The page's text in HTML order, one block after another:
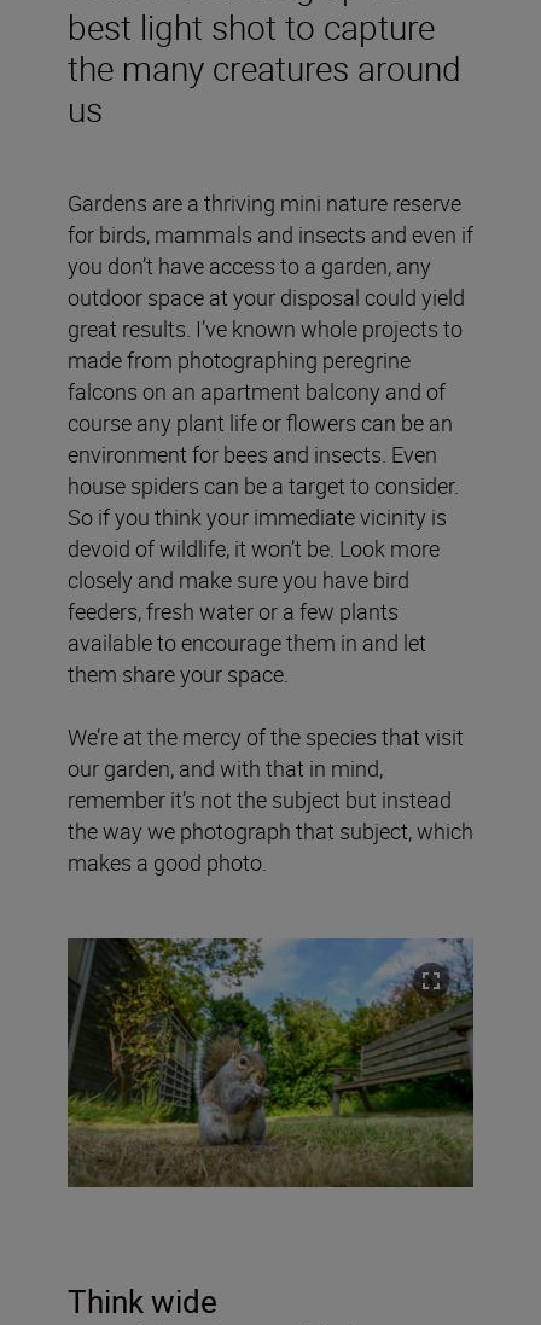
best light shot to capture
the many creatures around
us
Gardens are a thriving mini nature reserve
for birds, mammals and insects and even if
you don’t have access to a garden, any
outdoor space at your disposal could yield
great results. I’ve known whole projects to
made from photographing peregrine
falcons on an apartment balcony and of
course any plant life or flowers can be an
environment for bees and insects. Even
house spiders can be a target to consider.
So if you think your immediate vicinity is
devoid of wildlife, it won’t be. Look more
closely and make sure you have bird
feeders, fresh water or a few plants
available to encourage them in and let
them share your space.
We’re at the mercy of the species that visit
our garden, and with that in mind,
remember it’s not the subject but instead
the way we photograph that subject, which
makes a good photo.
Think wide